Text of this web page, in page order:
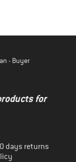
- Buyer
for
days returns